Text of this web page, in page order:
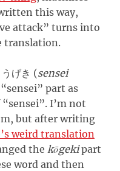
this way,
attack” turns into
translation.
げき (sensei
part as
I’m not
but after writing
weird translation
the kōgekipart
word and then